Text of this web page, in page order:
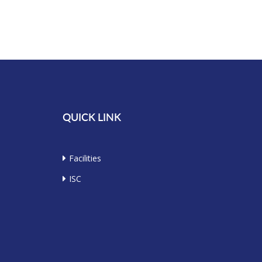
QUICK LINK
Facilities
ISC